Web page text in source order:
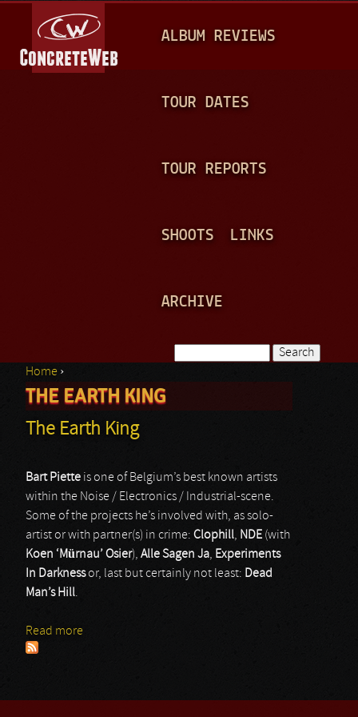
A
N
ALBUM REVIEWS
TOUR DATES
TOUR REPORTS
SHOOTS LINKS
ARCHIVE
Search form
You are here
Home ›
THE EARTH KING
The Earth King
Bart Piette is one of Belgium’s best known artists
within the Noise / Electronics / Industrial-scene.
Some of the projects he’s involved with, as solo-
artist or with partner(s) in crime: Clophill, NDE (with
Koen ‘Mürnau’ Osier), Alle Sagen Ja, Experiments
In Darknessor, last but certainly not least: Dead
Man’s Hill.
Read more